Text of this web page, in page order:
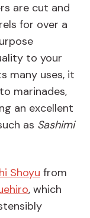
are cut and
for over a
to your
many uses, it
marinades,
an excellent
as Sashimi
Shoyu from
, which